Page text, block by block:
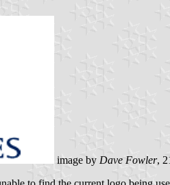
image by Dave Fowler,